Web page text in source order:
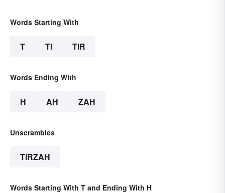
Words Starting With
T TI TIR
Words Ending With
H AH ZAH
Unscrambles
TIRZAH
Words Starting With T and Ending With H